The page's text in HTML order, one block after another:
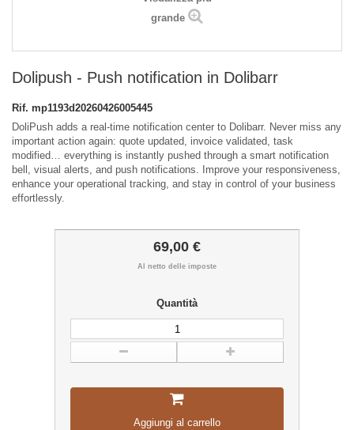
grande
Dolipush - Push notification in Dolibarr
Rif. mp1193d20260426005445
DoliPush adds a real-time notification center to Dolibarr. Never miss any
important action again: quote updated, invoice validated, task
modified… everything is instantly pushed through a smart notification
bell, visual alerts, and push notifications. Improve your responsiveness,
enhance your operational tracking, and stay in control of your business
effortlessly.
69,00 €
Al netto delle imposte
Quantità
Aggiungi al carrello